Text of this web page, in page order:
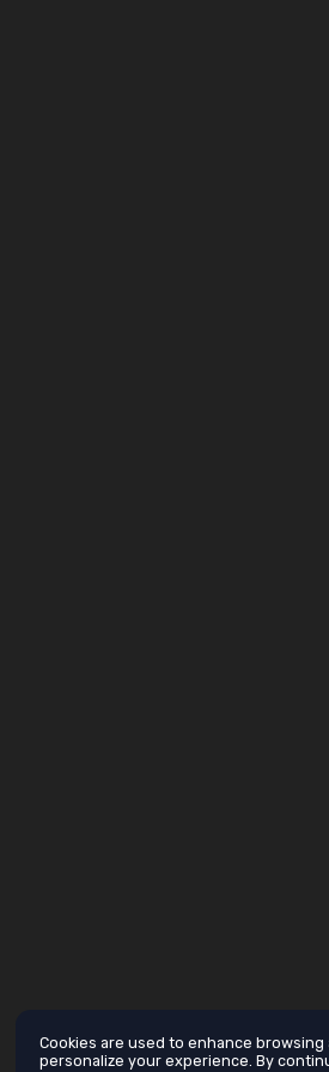
Cookies are used to enhance browsing
personalize your experience. By